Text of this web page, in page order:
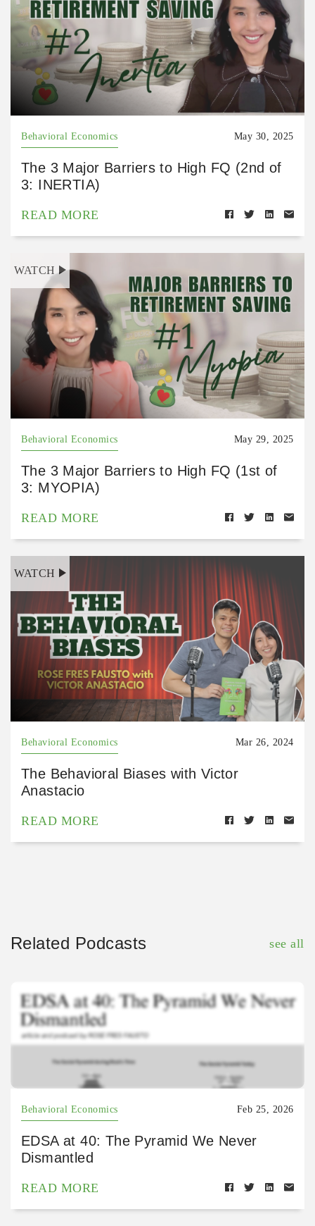
Behavioral Economics May 30, 2025
The 3 Major Barriers to High FQ (2nd of
3: INERTIA)
READ MORE
WATCH
Behavioral Economics May 29, 2025
The 3 Major Barriers to High FQ (1st of
3: MYOPIA)
READ MORE
WATCH
Behavioral Economics Mar 26, 2024
The Behavioral Biases with Victor
Anastacio
READ MORE
Related Podcasts see all
Behavioral Economics Feb 25, 2026
EDSA at 40: The Pyramid We Never
Dismantled
READ MORE